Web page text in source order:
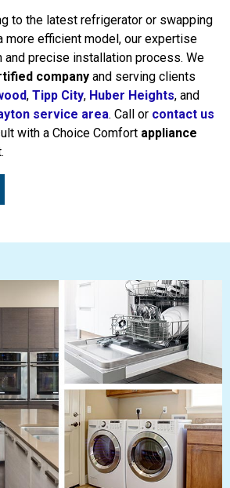
to the latest refrigerator or swapping
more efficient model, our expertise
and precise installation process. We
company and serving clients
, Tipp City, Huber Heights, and
service area. Call or contact us
with a Choice Comfort appliance